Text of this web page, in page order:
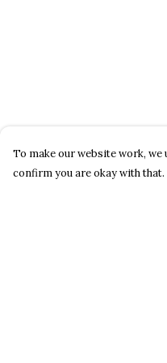
To make our website work,
confirm you are okay with that.